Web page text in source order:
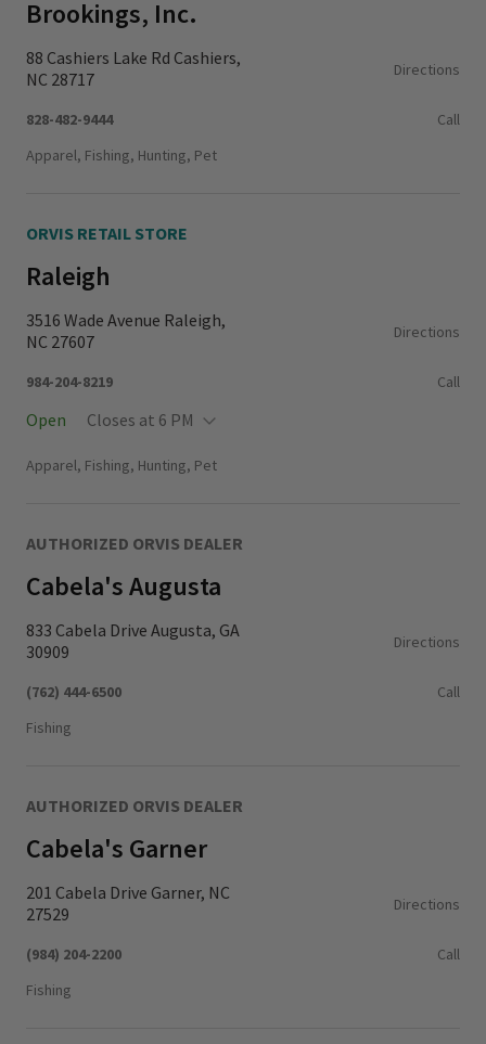
Brookings, Inc.
88 Cashiers Lake Rd Cashiers,
NC 28717
Directions
828-482-9444
Call
Apparel, Fishing, Hunting, Pet
ORVIS RETAIL STORE
Raleigh
3516 Wade Avenue Raleigh,
NC 27607
Directions
984-204-8219 Call
Open Closes at 6 PM
Apparel, Fishing, Hunting, Pet
AUTHORIZED ORVIS DEALER
Cabela's Augusta
833 Cabela Drive Augusta, GA
30909
Directions
(762) 444-6500
Call
Fishing
AUTHORIZED ORVIS DEALER
Cabela's Garner
201 Cabela Drive Garner, NC
27529
Directions
(984) 204-2200
Call
Fishing